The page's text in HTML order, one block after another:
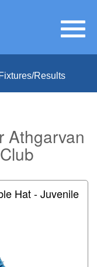
Fixtures/Results
Athgarvan
Hat - Juvenile